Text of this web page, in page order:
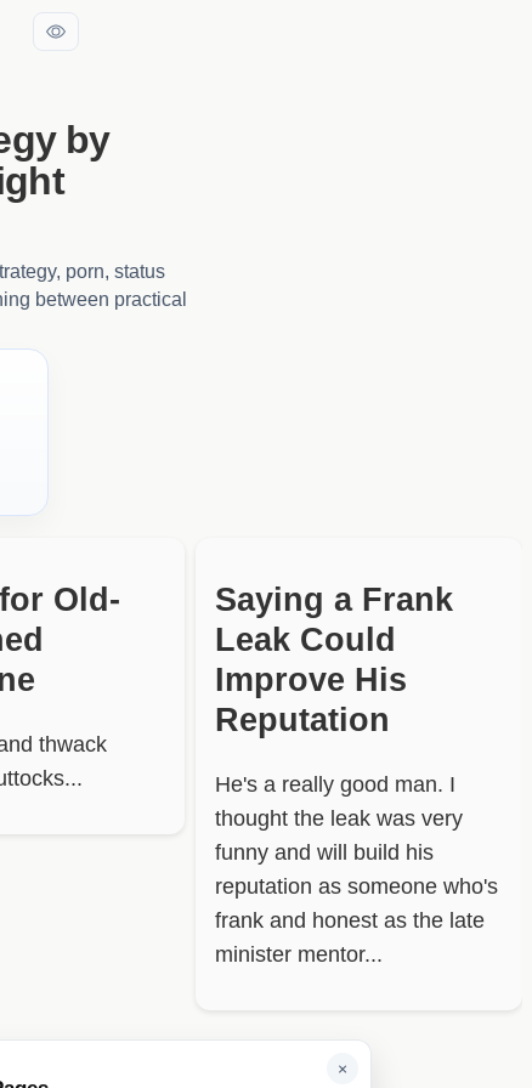
by
porn, status
between practical
Old-
thwack
Saying a Frank
Leak Could
Improve His
Reputation
He's a really good man. I
thought the leak was very
funny and will build his
reputation as someone who's
frank and honest as the late
minister mentor...
×